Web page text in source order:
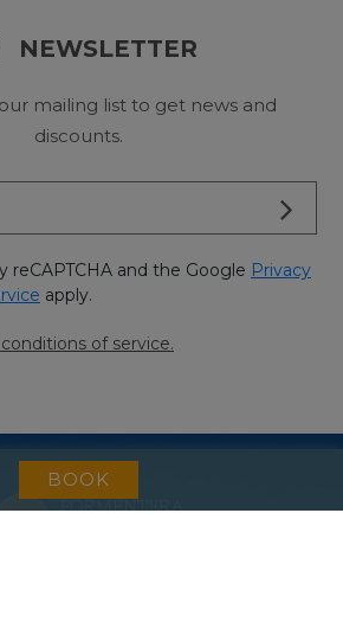
NEWSLETTER
mailing list to get news and
discounts.
reCAPTCHA and the Google Privacy
apply.
of service.
BOOK